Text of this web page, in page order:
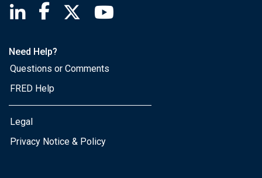
Saint Louis Fed linkedin page
Saint Louis Fed facebook page
Saint Louis Fed X page
Need Help?
Questions or Comments
FRED Help
Legal
Privacy Notice & Policy